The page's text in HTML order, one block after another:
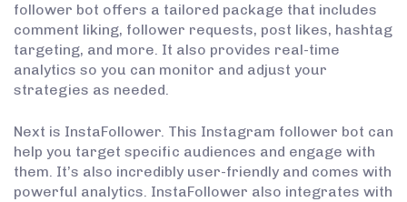
follower bot offers a tailored package that includes
comment liking, follower requests, post likes, hashtag
targeting, and more. It also provides real-time
analytics so you can monitor and adjust your
strategies as needed.
Next is InstaFollower. This Instagram follower bot can
help you target specific audiences and engage with
them. It’s also incredibly user-friendly and comes with
powerful analytics. InstaFollower also integrates with